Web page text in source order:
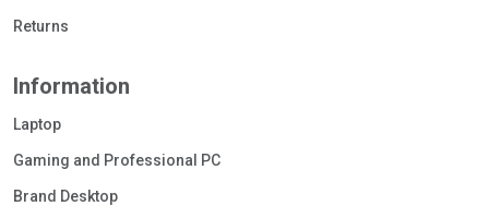
Returns
Information
Laptop
Gaming and Professional PC
Brand Desktop